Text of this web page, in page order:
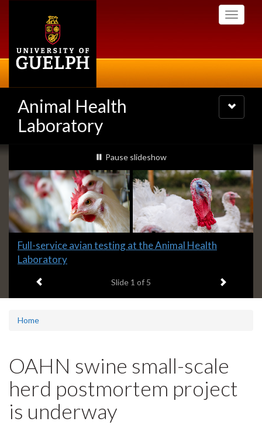
Toggle
Animal Health
Laboratory
Toggle
navigation
Slideshow
Banners
slideshow playing
Pause slideshow
Slide
1
Full-service avian testing at the Animal Health
Laboratory
Slide 1 of 5 Next item
Home
OAHN swine small-scale
herd postmortem project
is underway